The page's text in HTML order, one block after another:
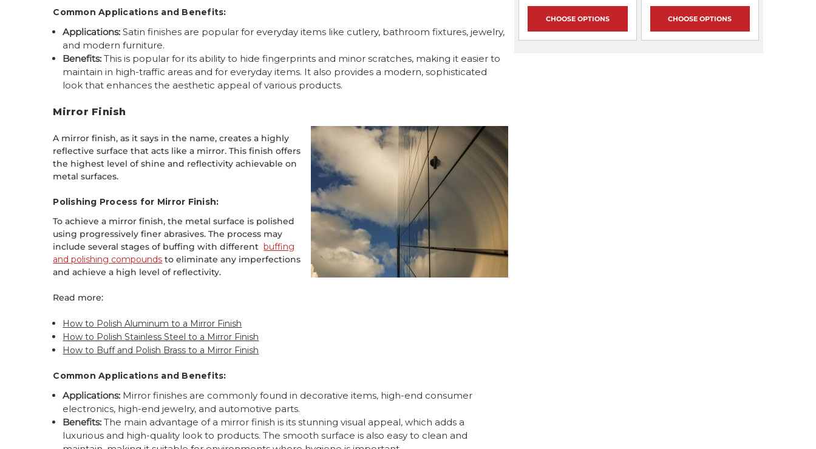
Common Applications and Benefits:
Applications: Satin finishes are popular for everyday items like cutlery, bathroom fixtures, jewelry,
and modern furniture.
Benefits: This is popular for its ability to hide fingerprints and minor scratches, making it easier to
maintain in high-traffic areas and for everyday items. It also provides a modern, sophisticated
look that enhances the aesthetic appeal of various products.
Mirror Finish
A mirror finish, as it says in the name, creates a highly
reflective surface that acts like a mirror. This finish offers
the highest level of shine and reflectivity achievable on
metal surfaces.
Polishing Process for Mirror Finish:
To achieve a mirror finish, the metal surface is polished
using progressively finer abrasives. The process may
include several stages of buffing with differentbuffing
and polishing compounds to eliminate any imperfections
and achieve a high level of reflectivity.
Read more:
How to Polish Aluminum to a Mirror Finish
How to Polish Stainless Steel to a Mirror Finish
How to Buff and Polish Brass to a Mirror Finish
Common Applications and Benefits:
Applications: Mirror finishes are commonly found in decorative items, high-end consumer
electronics, high-end jewelry, and automotive parts.
Benefits: The main advantage of a mirror finish is its stunning visual appeal, which adds a
luxurious and high-quality look to products. The smooth surface is also easy to clean and
CHOOSE OPTIONS CHOOSE OPTIONS